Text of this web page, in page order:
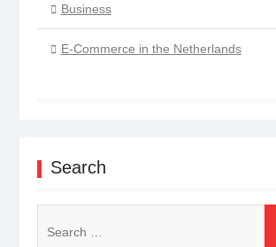
Business
E-Commerce in the Netherlands
Search
for: